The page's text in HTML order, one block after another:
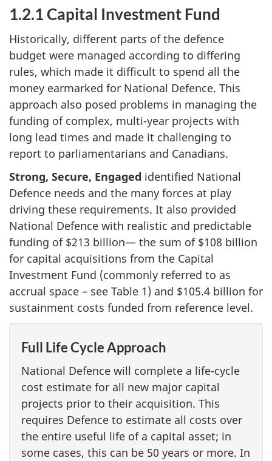
1.2.1 Capital Investment Fund
Historically, different parts of the defence
budget were managed according to differing
rules, which made it difficult to spend all the
money earmarked for National Defence. This
approach also posed problems in managing the
funding of complex, multi-year projects with
long lead times and made it challenging to
report to parliamentarians and Canadians.
Strong, Secure, Engaged identified National
Defence needs and the many forces at play
driving these requirements. It also provided
National Defence with realistic and predictable
funding of $213 billion— the sum of $108 billion
for capital acquisitions from the Capital
Investment Fund (commonly referred to as
accrual space – see Table 1) and $105.4 billion for
sustainment costs funded from reference level.
Full Life Cycle Approach
National Defence will complete a life-cycle
cost estimate for all new major capital
projects prior to their acquisition. This
requires Defence to estimate all costs over
the entire useful life of a capital asset; in
some cases, this can be 50 years or more. In